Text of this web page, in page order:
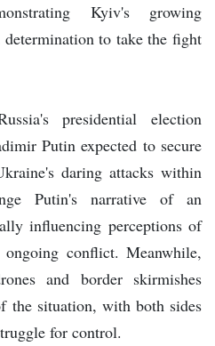
Kyiv's growing
to take the fight
presidential election
Putin expected to secure
daring attacks within
Putin's narrative of an
influencing perceptions of
conflict. Meanwhile,
and border skirmishes
the situation, with both sides
for control.